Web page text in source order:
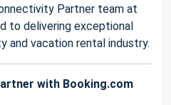
Partner team at
to delivering exceptional
and vacation rental industry.
with Booking.com